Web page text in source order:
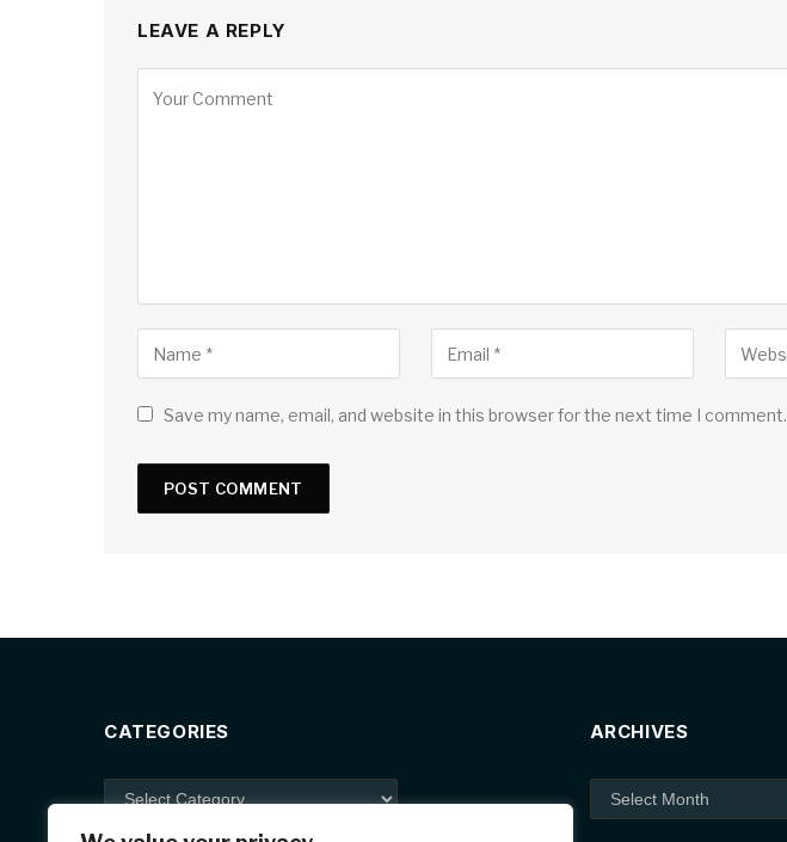
LEAVE A REPLY
Save my name, email, and website in this browser for the next time I comment.
CATEGORIES
Categories
ARCHIVES
Archives